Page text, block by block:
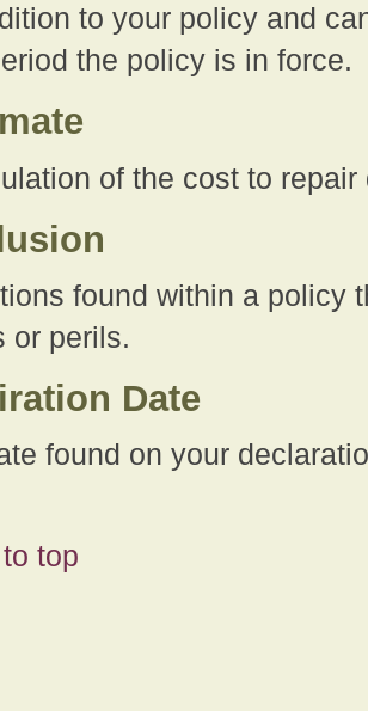
to your policy and
the policy is in force.
of the cost to repair
found within a policy
or perils.
Date
found on your
top